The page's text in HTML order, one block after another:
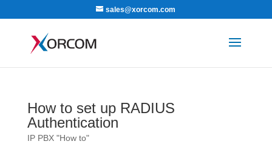
sales@xorcom.com
How to set up RADIUS
Authentication
IP PBX "How to"